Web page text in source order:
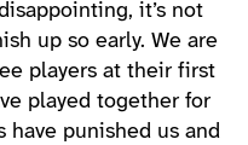
it’s not
up so early. We are
players at their first
played together for
have punished us and